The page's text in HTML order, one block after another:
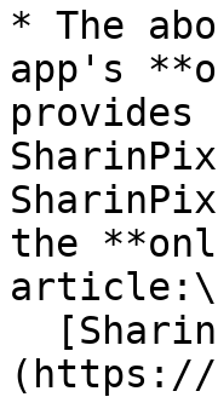
* The
app's
the
article:\
(https://